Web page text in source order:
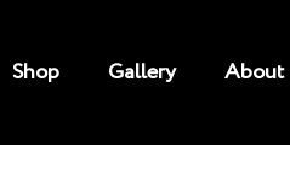
Shop Gallery About